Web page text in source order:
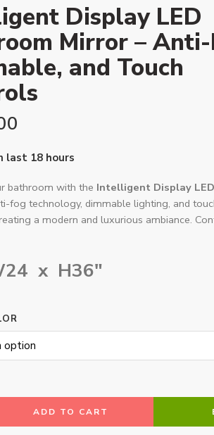
Display LED
Mirror – Anti-
and Touch
last 18 hours
bathroom with the Intelligent Display
fog technology, dimmable lighting, and
a modern and luxurious ambiance.
x H36″
ADD TO CART